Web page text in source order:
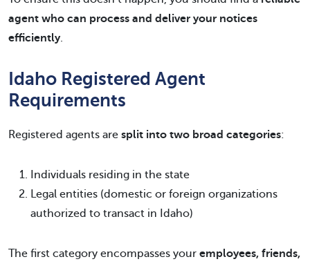
agent who can process and deliver your notices
efficiently.
Idaho Registered Agent
Requirements
Registered agents are split into two broad categories:
Individuals residing in the state
Legal entities (domestic or foreign organizations
authorized to transact in Idaho)
The first category encompasses your employees, friends,